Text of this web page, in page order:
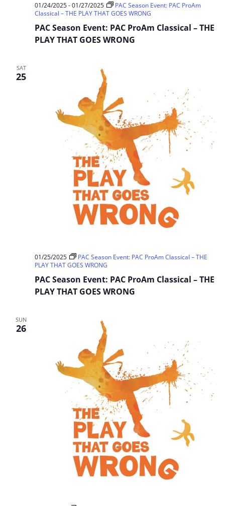
PAC Season Event: PAC ProAm Classical – THE
PLAY THAT GOES WRONG
01/24/2025-01/27/2025
PAC Season Event: PAC ProAm
Classical – THE PLAY THAT GOES WRONG
SAT
25
PAC Season Event: PAC ProAm Classical – THE
PLAY THAT GOES WRONG
01/25/2025
PAC Season Event: PAC ProAm Classical – THE
PLAY THAT GOES WRONG
SUN
26